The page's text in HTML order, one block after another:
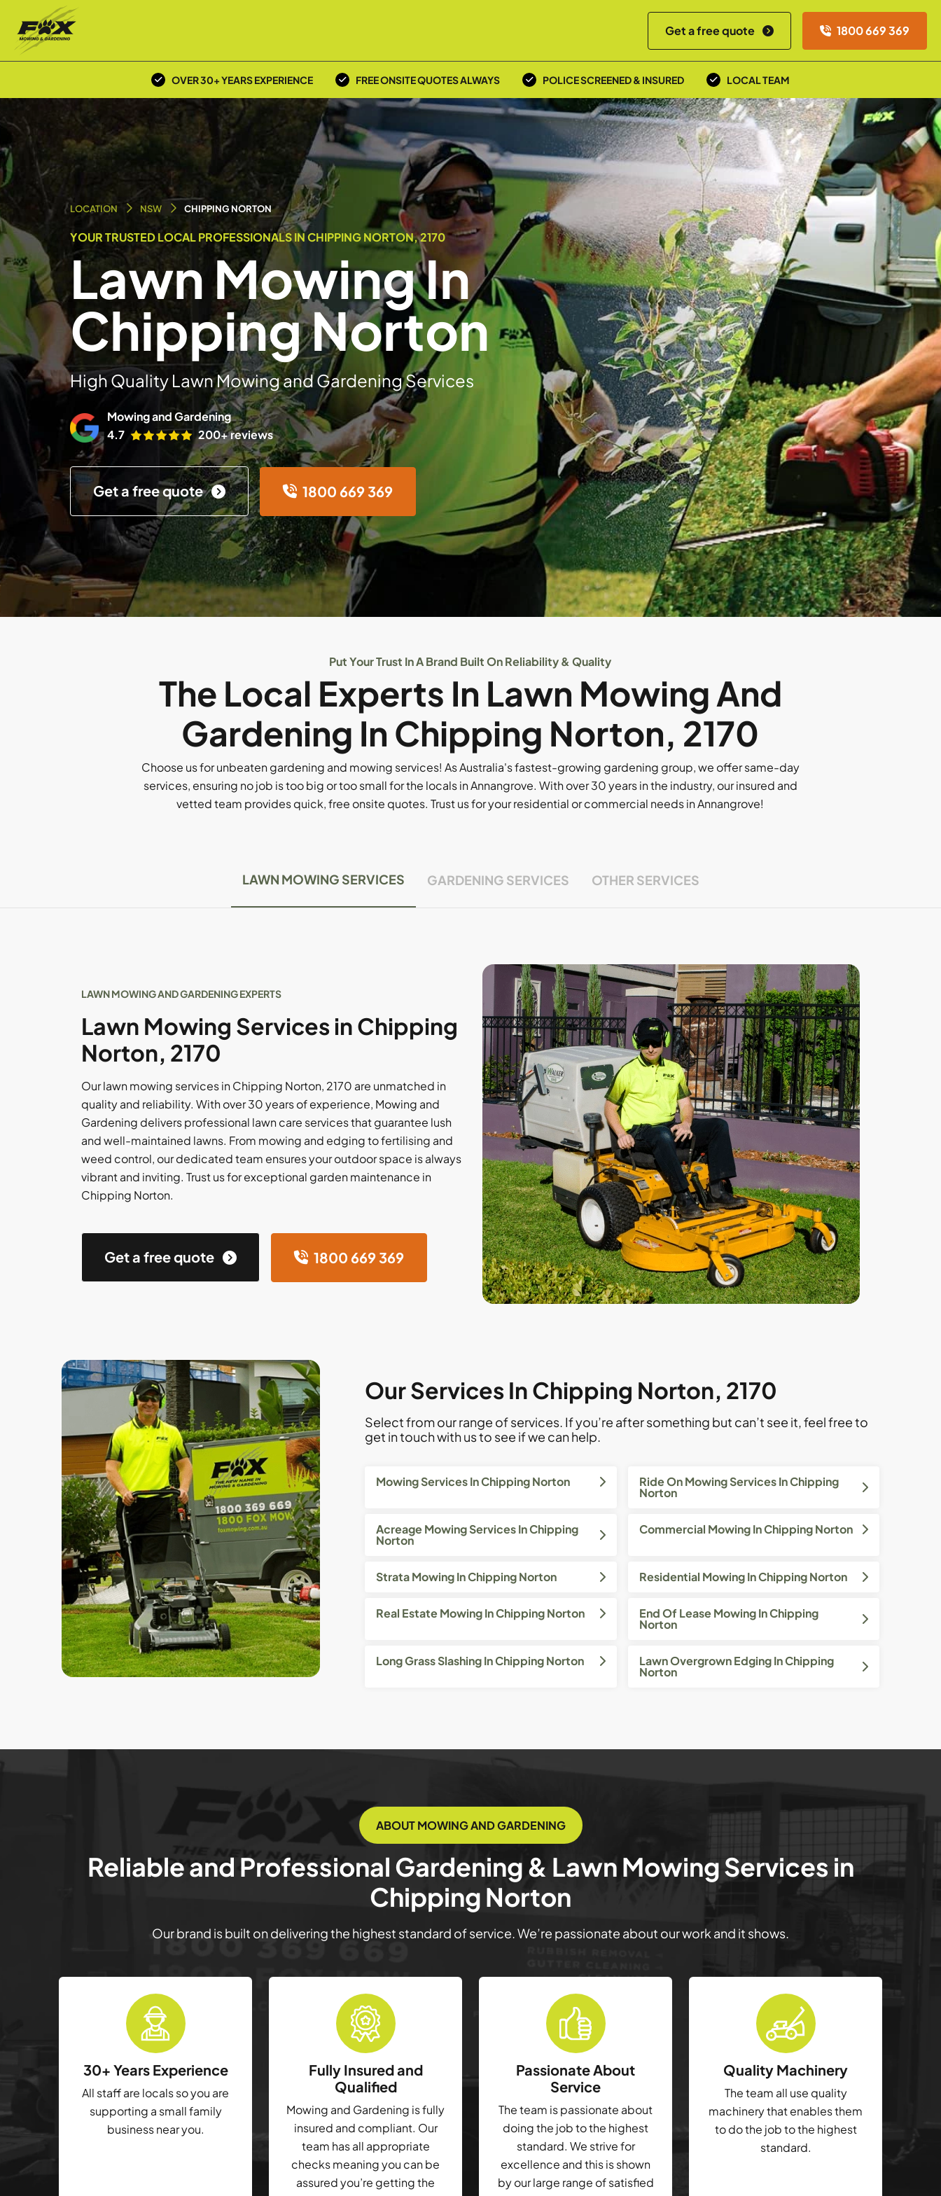
Get a free quote 1800 669 369
OVER 30+ YEARS EXPERIENCE FREE ONSITE QUOTES ALWAYS POLICE SCREENED & INSURED LOCAL TEAM
LOCATION NSW CHIPPING NORTON
YOUR TRUSTED LOCAL PROFESSIONALS IN CHIPPING NORTON, 2170
Lawn Mowing In
Chipping Norton
High Quality Lawn Mowing and Gardening Services
Mowing and Gardening
4.7
200+ reviews
Get a free quote 1800 669 369
Put Your Trust In A Brand Built On Reliability & Quality
The Local Experts In Lawn Mowing And
Gardening In Chipping Norton, 2170
Choose us for unbeaten gardening and mowing services! As Australia's fastest-growing gardening group, we offer same-day
services, ensuring no job is too big or too small for the locals in Annangrove. With over 30 years in the industry, our insured and
vetted team provides quick, free onsite quotes. Trust us for your residential or commercial needs in Annangrove!
LAWN MOWING SERVICES GARDENING SERVICES OTHER SERVICES
LAWN MOWING AND GARDENING EXPERTS
Lawn Mowing Services in Chipping
Norton, 2170
Our lawn mowing services in Chipping Norton, 2170 are unmatched in
quality and reliability. With over 30 years of experience, Mowing and
Gardening delivers professional lawn care services that guarantee lush
and well-maintained lawns. From mowing and edging to fertilising and
weed control, our dedicated team ensures your outdoor space is always
vibrant and inviting. Trust us for exceptional garden maintenance in
Chipping Norton.
Get a free quote 1800 669 369
Our Services In Chipping Norton, 2170
Select from our range of services. If you’re after something but can’t see it, feel free to
get in touch with us to see if we can help.
Mowing Services In Chipping Norton Ride On Mowing Services In Chipping
Norton
Acreage Mowing Services In Chipping
Norton
Commercial Mowing In Chipping Norton
Strata Mowing In Chipping Norton Residential Mowing In Chipping Norton
Real Estate Mowing In Chipping Norton End Of Lease Mowing In Chipping
Norton
Long Grass Slashing In Chipping Norton Lawn Overgrown Edging In Chipping
Norton
ABOUT MOWING AND GARDENING
Reliable and Professional Gardening & Lawn Mowing Services in
Chipping Norton
Our brand is built on delivering the highest standard of service. We’re passionate about our work and it shows.
30+ Years Experience
All staff are locals so you are
supporting a small family
business near you.
Fully Insured and
Qualified
Mowing and Gardening is fully
insured and compliant. Our
team has all appropriate
checks meaning you can be
assured you’re getting the
Passionate About
Service
The team is passionate about
doing the job to the highest
standard. We strive for
excellence and this is shown
by our large range of satisfied
Quality Machinery
The team all use quality
machinery that enables them
to do the job to the highest
standard.